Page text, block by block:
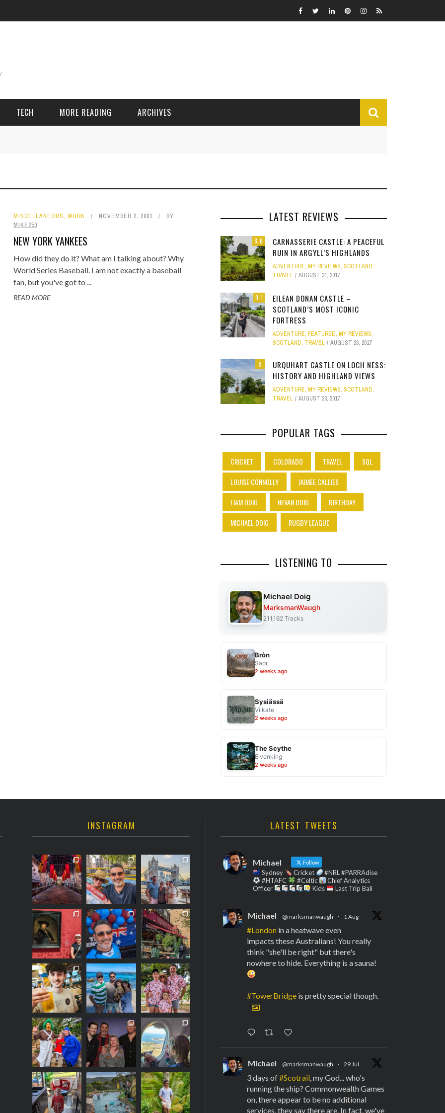
RANDOM FACTS
JANUARY 1, 2015
PHOTO GALLERY
JANUARY 1, 2015
STANDING BEFORE
YEARS OF MYSTERY
FAMILY AND MAZE ADVENTURES
MOVIE WORLD MAGIC
JANUARY 7, 2025
TECH
- FIND STARTING WITH
LETTER
APRIL 28, 2015 0
MORE READING
Adventure
Food
GoPro
Cricket
Sport
Funny
Star Struck
Weird
ARCHIVES
MISCELLANEOUS, WORK NOVEMBER 2, 2001
BY
MIKE250
NEW YORK YANKEES
How did they do it? What am I talking about? Why
World Series Baseball. I am not exactly a baseball
fan, but you've got to ...
READ MORE
LATEST REVIEWS
8.6
CARNASSERIE CASTLE: A PEACEFUL
RUIN IN ARGYLL’S HIGHLANDS
ADVENTURE, MY REVIEWS, SCOTLAND,
TRAVEL
AUGUST 31, 2017
9.1
EILEAN DONAN CASTLE –
SCOTLAND’S MOST ICONIC
FORTRESS
ADVENTURE, FEATURED, MY REVIEWS,
SCOTLAND, TRAVEL AUGUST 26, 2017
9
URQUHART CASTLE ON LOCH NESS:
HISTORY AND HIGHLAND VIEWS
ADVENTURE, MY REVIEWS, SCOTLAND,
TRAVEL
AUGUST 23, 2017
POPULAR TAGS
CRICKET COLORADO TRAVEL
SQL
LOUISE CONNOLLY
JAIMEE CALLIES
LIAM DOIG
NEVAN DOIG
BIRTHDAY
MICHAEL DOIG
RUGBY LEAGUE
LISTENING TO
Michael Doig
MarksmanWaugh
211,162 Tracks
Bròn
Saor
2 weeks ago
Sysiässä
Viikate
2 weeks ago
The Scythe
Elvenking
2 weeks ago
INSTAGRAM LATEST TWEETS
Michael Follow
Sydney Cricket
#NRL #PARRAdise
#HTAFC
#Celtic
Chief Analytics
Officer
Kids Last Trip Bali
Michael @marksmanwaugh · 1 Aug
#London in a heatwave even
impacts these Australians! You really
think "she'll be right" but there's
nowhere to hide. Everything is a sauna!
#TowerBridge is pretty special though.
Michael @marksmanwaugh · 29 Jul
3 days of#Scotrail, my God... who's
running the ship? Commonwealth Games
on, there appear to be no additional
services, they say there are. In fact, we've